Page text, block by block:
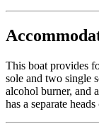
This boat provides
sole and two single
alcohol burner, and
has a separate